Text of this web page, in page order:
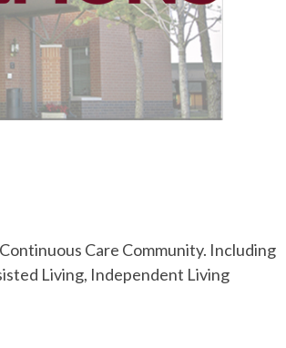
Care Community. Including
Living, Independent Living